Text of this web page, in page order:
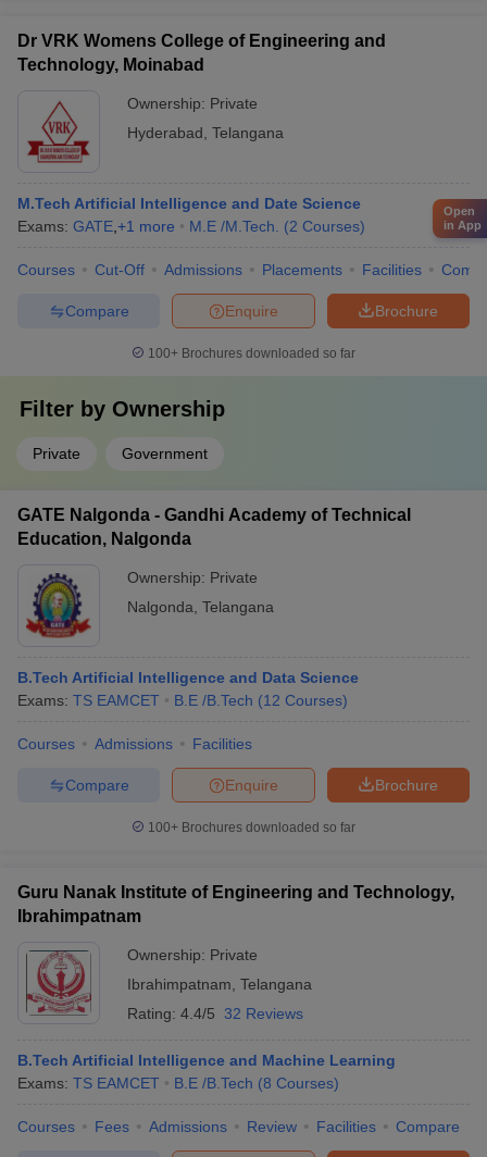
Dr VRK Womens College of Engineering and
Technology, Moinabad
Ownership: Private
Hyderabad Telangana
M.Tech Artificial Intelligence and Date Science
Exams: GATE +1 more M.E /M.Tech. (2 Courses)
Courses Cut-Off Admissions Placements Facilities
Brochure
Enquire
Compare
100+ Brochures downloaded so far
Filter by Ownership
Private Government
GATE Nalgonda - Gandhi Academy of Technical
Education, Nalgonda
Ownership: Private
Nalgonda Telangana
B.Tech Artificial Intelligence and Data Science
Exams: TS EAMCET B.E /B.Tech (12 Courses)
Courses Admissions Facilities
Brochure
Enquire
Compare
100+ Brochures downloaded so far
Guru Nanak Institute of Engineering and Technology,
Ibrahimpatnam
Ownership: Private
Ibrahimpatnam Telangana
Rating: 4.4/5 32 Reviews
B.Tech Artificial Intelligence and Machine Learning
Exams: TS EAMCET B.E /B.Tech (8 Courses)
Courses Fees Admissions Review Facilities Compare
Open
in App